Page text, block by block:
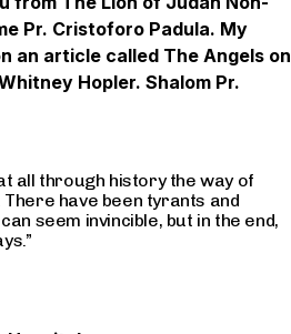
Pr. Cristoforo Padula. My
an article called The Angels on
Hopler. Shalom Pr.
all through history the way of
have been tyrants and
seem invincible, but in the end,